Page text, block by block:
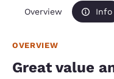
Overview Info
OVERVIEW
Great value